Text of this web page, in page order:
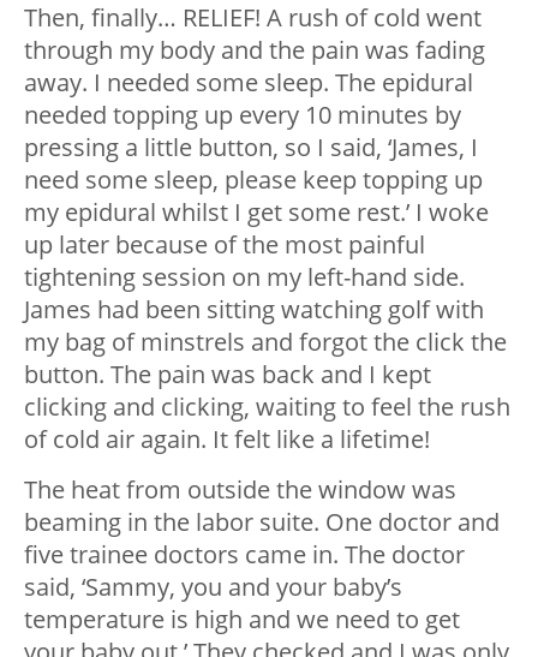
Then, finally… RELIEF! A rush of cold went
through my body and the pain was fading
away. I needed some sleep. The epidural
needed topping up every 10 minutes by
pressing a little button, so I said, ‘James, I
need some sleep, please keep topping up
my epidural whilst I get some rest.’ I woke
up later because of the most painful
tightening session on my left-hand side.
James had been sitting watching golf with
my bag of minstrels and forgot the click the
button. The pain was back and I kept
clicking and clicking, waiting to feel the rush
of cold air again. It felt like a lifetime!
The heat from outside the window was
beaming in the labor suite. One doctor and
five trainee doctors came in. The doctor
said, ‘Sammy, you and your baby’s
temperature is high and we need to get